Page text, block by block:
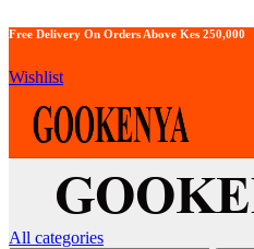
Free Delivery On Orders Above Kes 250,000
Wishlist
All categories